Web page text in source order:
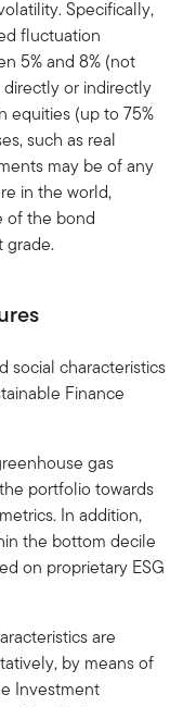
Specifically,
fluctuation
5% and 8% (not
or indirectly
equities (up to 75%
such as real
may be of any
in the world,
of the bond
grade.
social characteristics
Finance
gas
portfolio towards
In addition,
the bottom decile
on proprietary ESG
are
by means of
Investment